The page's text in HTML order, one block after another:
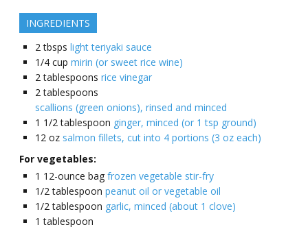
INGREDIENTS
2 tbsps light teriyaki sauce
1/4 cup mirin (or sweet rice wine)
2 tablespoons rice vinegar
2 tablespoons
scallions (green onions), rinsed and minced
1 1/2 tablespoon ginger, minced (or 1 tsp ground)
12 oz salmon fillets, cut into 4 portions (3 oz each)
For vegetables:
1 12-ounce bag frozen vegetable stir-fry
1/2 tablespoon peanut oil or vegetable oil
1/2 tablespoon garlic, minced (about 1 clove)
1 tablespoon